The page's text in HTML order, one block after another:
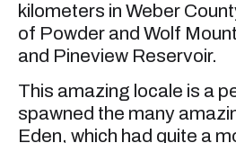
kilometers in Weber
of Powder and Wolf
and Pineview Reservoir.
This amazing locale is a
spawned the many
Eden, which had quite a